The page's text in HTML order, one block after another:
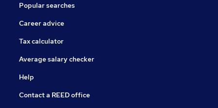
Popular searches
Career advice
Tax calculator
Average salary checker
Help
Contact a REED office